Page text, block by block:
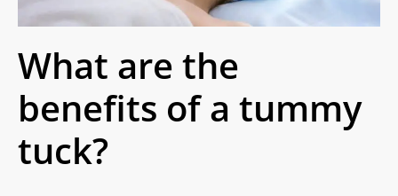
What are the
benefits of a tummy
tuck?